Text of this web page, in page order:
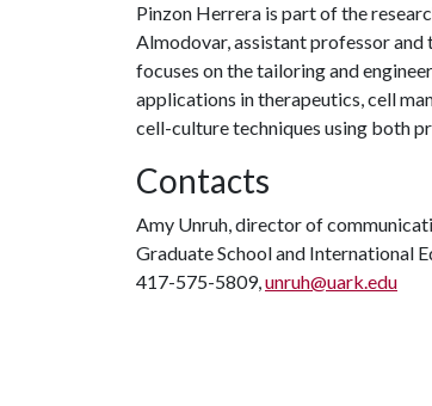
Pinzon Herrera is part of the
Almodovar, assistant professor and
focuses on the tailoring and
applications in therapeutics, cell
cell-culture techniques using both
Contacts
Amy Unruh, director of
Graduate School and International
417-575-5809,unruh@uark.edu